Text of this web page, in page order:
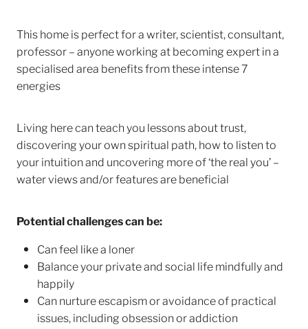
This home is perfect for a writer, scientist, consultant,
professor – anyone working at becoming expert in a
specialised area benefits from these intense 7
energies
Living here can teach you lessons about trust,
discovering your own spiritual path, how to listen to
your intuition and uncovering more of ‘the real you’ –
water views and/or features are beneficial
Potential challenges can be:
Can feel like a loner
Balance your private and social life mindfully and
happily
Can nurture escapism or avoidance of practical
issues, including obsession or addiction